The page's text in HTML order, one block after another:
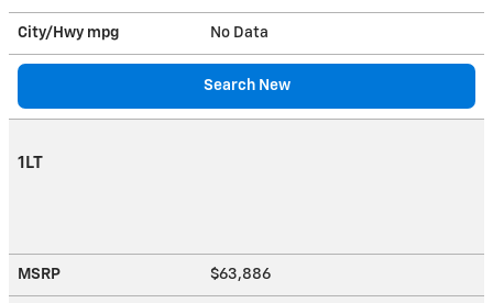
City/Hwy mpg No Data
Search New
1LT
MSRP $63,886